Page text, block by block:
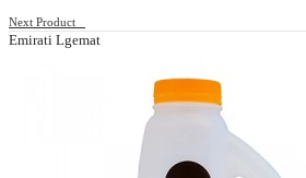
Next Product
Emirati Lgemat